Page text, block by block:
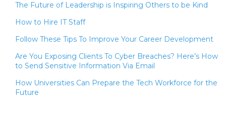
The Future of Leadership is Inspiring Others to be Kind
How to Hire IT Staff
Follow These Tips To Improve Your Career Development
Are You Exposing Clients To Cyber Breaches? Here’s How
to Send Sensitive Information Via Email
How Universities Can Prepare the Tech Workforce for the
Future